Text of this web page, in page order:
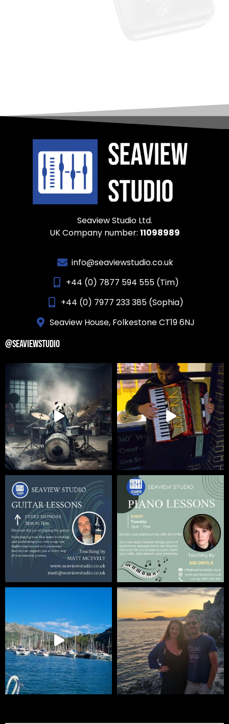
Seaview Studio Ltd.
UK Company number: 11098989
info@seaviewstudio.co.uk
+44 (0) 7877 594 555 (Tim)
+44 (0) 7977 233 385 (Sophia)
Seaview House, Folkestone CT19 6NJ
@SEAVIEWSTUDIO